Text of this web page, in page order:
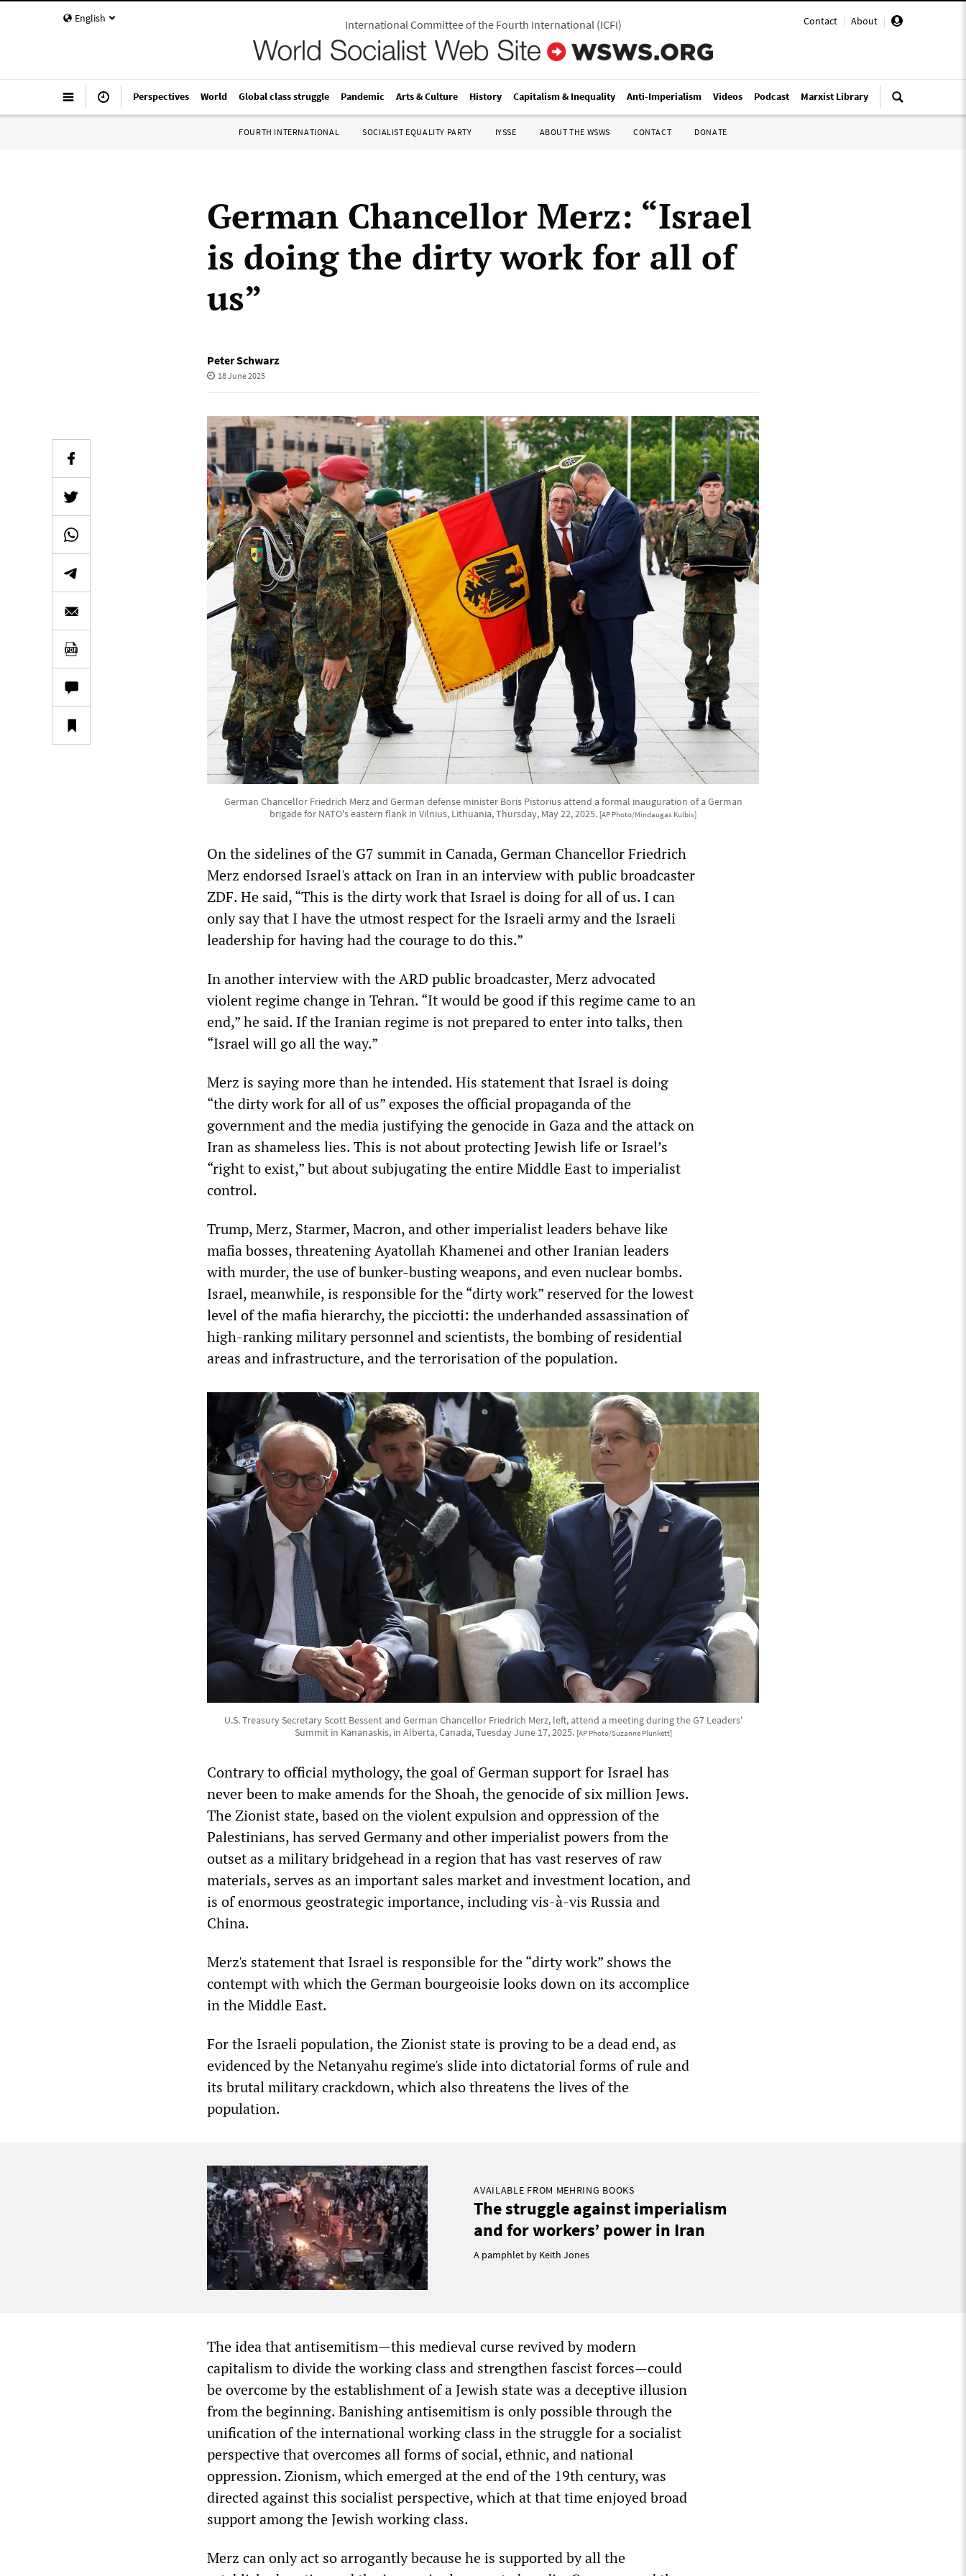
English Contact | About |
International Committee of the Fourth International(ICFI)
Perspectives World Global class struggle Pandemic Arts & Culture History Capitalism & Inequality Anti-Imperialism Videos Podcast Marxist Library
FOURTH INTERNATIONAL SOCIALIST EQUALITY PARTY IYSSE ABOUT THE WSWS CONTACT DONATE
German Chancellor Merz: “Israel
is doing the dirty work for all of
us”
Peter Schwarz
18 June 2025
German Chancellor Friedrich Merz and German defense minister Boris Pistorius attend a formal inauguration of a German
brigade for NATO's eastern flank in Vilnius, Lithuania, Thursday, May 22, 2025. [AP Photo/Mindaugas Kulbis]
On the sidelines of the G7 summit in Canada, German Chancellor Friedrich
Merz endorsed Israel's attack on Iran in an interview with public broadcaster
ZDF. He said, “This is the dirty work that Israel is doing for all of us. I can
only say that I have the utmost respect for the Israeli army and the Israeli
leadership for having had the courage to do this.”
In another interview with the ARD public broadcaster, Merz advocated
violent regime change in Tehran. “It would be good if this regime came to an
end,” he said. If the Iranian regime is not prepared to enter into talks, then
“Israel will go all the way.”
Merz is saying more than he intended. His statement that Israel is doing
“the dirty work for all of us” exposes the official propaganda of the
government and the media justifying the genocide in Gaza and the attack on
Iran as shameless lies. This is not about protecting Jewish life or Israel’s
“right to exist,” but about subjugating the entire Middle East to imperialist
control.
Trump, Merz, Starmer, Macron, and other imperialist leaders behave like
mafia bosses, threatening Ayatollah Khamenei and other Iranian leaders
with murder, the use of bunker-busting weapons, and even nuclear bombs.
Israel, meanwhile, is responsible for the “dirty work” reserved for the lowest
level of the mafia hierarchy, the picciotti: the underhanded assassination of
high-ranking military personnel and scientists, the bombing of residential
areas and infrastructure, and the terrorisation of the population.
U.S. Treasury Secretary Scott Bessent and German Chancellor Friedrich Merz, left, attend a meeting during the G7 Leaders'
Summit in Kananaskis, in Alberta, Canada, Tuesday June 17, 2025. [AP Photo/Suzanne Plunkett]
Contrary to official mythology, the goal of German support for Israel has
never been to make amends for the Shoah, the genocide of six million Jews.
The Zionist state, based on the violent expulsion and oppression of the
Palestinians, has served Germany and other imperialist powers from the
outset as a military bridgehead in a region that has vast reserves of raw
materials, serves as an important sales market and investment location, and
is of enormous geostrategic importance, including vis-à-vis Russia and
China.
Merz's statement that Israel is responsible for the “dirty work” shows the
contempt with which the German bourgeoisie looks down on its accomplice
in the Middle East.
For the Israeli population, the Zionist state is proving to be a dead end, as
evidenced by the Netanyahu regime's slide into dictatorial forms of rule and
its brutal military crackdown, which also threatens the lives of the
population.
AVAILABLE FROM MEHRING BOOKS
The struggle against imperialism
and for workers’ power in Iran
A pamphlet by Keith Jones
The idea that antisemitism—this medieval curse revived by modern
capitalism to divide the working class and strengthen fascist forces—could
be overcome by the establishment of a Jewish state was a deceptive illusion
from the beginning. Banishing antisemitism is only possible through the
unification of the international working class in the struggle for a socialist
perspective that overcomes all forms of social, ethnic, and national
oppression. Zionism, which emerged at the end of the 19th century, was
directed against this socialist perspective, which at that time enjoyed broad
support among the Jewish working class.
Merz can only act so arrogantly because he is supported by all the